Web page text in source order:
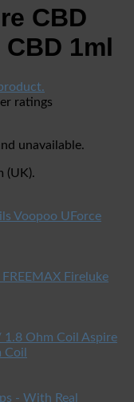
CBD
1ml
ratings
unavailable.
(UK).
Voopoo UForce
FREEMAX Fireluke
Aspire